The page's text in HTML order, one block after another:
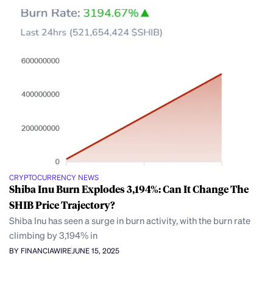
CRYPTOCURRENCY NEWS
Shiba Inu Burn Explodes 3,194%: Can It Change The
SHIB Price Trajectory?
Shiba Inu has seen a surge in burn activity, with the burn rate
climbing by 3,194% in
BY FINANCIAWIRE JUNE 15, 2025